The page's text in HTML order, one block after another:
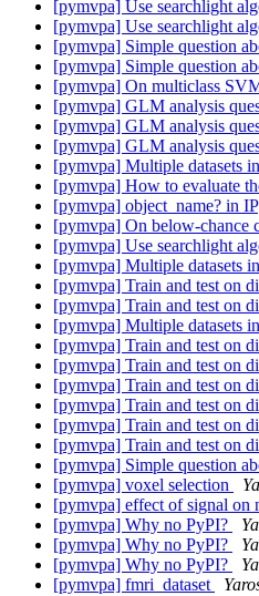
[pymvpa] Use searchlight
[pymvpa] Use searchlight
[pymvpa] Simple question
[pymvpa] Simple question
[pymvpa] On multiclass
[pymvpa] GLM analysis
[pymvpa] GLM analysis
[pymvpa] GLM analysis
[pymvpa] Multiple datasets
[pymvpa] How to evaluate
[pymvpa] object_name? in
[pymvpa] On below-chance
[pymvpa] Use searchlight
[pymvpa] Multiple datasets
[pymvpa] Train and test on
[pymvpa] Train and test on
[pymvpa] Multiple datasets
[pymvpa] Train and test on
[pymvpa] Train and test on
[pymvpa] Train and test on
[pymvpa] Train and test on
[pymvpa] Train and test on
[pymvpa] Train and test on
[pymvpa] Simple question
[pymvpa] voxel selection
[pymvpa] effect of signal on
[pymvpa] Why no PyPI?
[pymvpa] Why no PyPI?
[pymvpa] Why no PyPI?
[pymvpa] fmri_dataset